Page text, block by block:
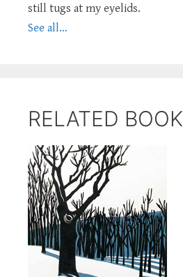
still tugs at my eyelids.
See all...
RELATED BOOK